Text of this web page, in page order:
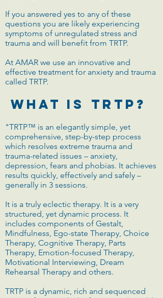
If you answered yes to any of these
questions you are likely experiencing
symptoms of unregulated stress and
trauma and will benefit from TRTP.
At AMAR we use an innovative and
effective treatment for anxiety and trauma
called TRTP.
What Is TRTP?
"TRTP™ is an elegantly simple, yet
comprehensive, step-by-step process
which resolves extreme trauma and
trauma-related issues – anxiety,
depression, fears and phobias. It achieves
results quickly, effectively and safely –
generally in 3 sessions.
It is a truly eclectic therapy. It is a very
structured, yet dynamic process. It
includes components of Gestalt,
Mindfulness, Ego-state Therapy, Choice
Therapy, Cognitive Therapy, Parts
Therapy, Emotion-focused Therapy,
Motivational Interviewing, Dream
Rehearsal Therapy and others.
TRTP is a dynamic, rich and sequenced